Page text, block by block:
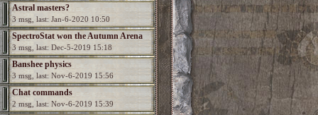
Astral masters?
3 msg, last: Jan-6-2020 10:50
SpectroStat won the Autumn Arena
season!
3 msg, last: Dec-5-2019 15:18
Banshee physics
3 msg, last: Nov-6-2019 15:56
Chat commands
2 msg, last: Nov-6-2019 15:39